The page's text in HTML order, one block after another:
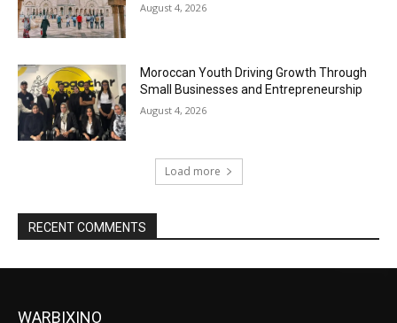
August 4, 2026
Moroccan Youth Driving Growth Through
Small Businesses and Entrepreneurship
August 4, 2026
Load more
RECENT COMMENTS
WARBIXINO